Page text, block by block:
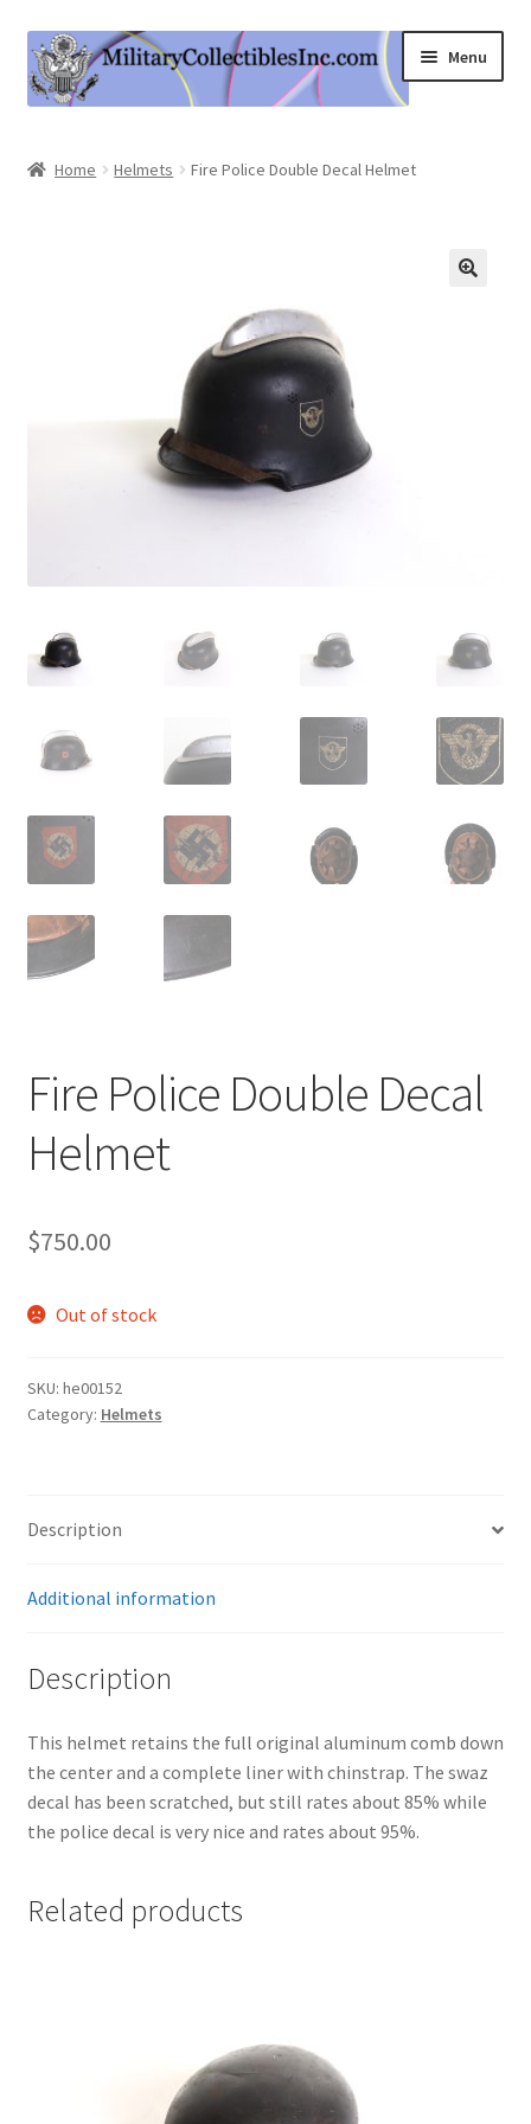
Skip
to
navigation
Skip
to
content
Menu
Expand
Home Helmets Fire Police Double Decal Helmet
Fire Police Double Decal
Helmet
$750.00
Out of stock
SKU: he00152
Category: Helmets
Description
Additional information
Description
This helmet retains the full original aluminum comb down
the center and a complete liner with chinstrap. The swaz
decal has been scratched, but still rates about 85% while
the police decal is very nice and rates about 95%.
Related products